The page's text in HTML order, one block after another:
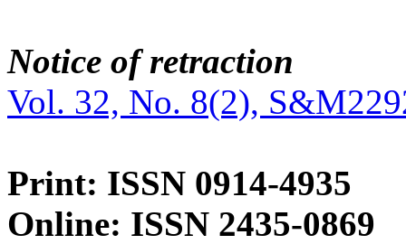
Notice of retraction
Vol. 32, No. 8(2),
Print: ISSN 0914-4935
Online: ISSN 2435-0869